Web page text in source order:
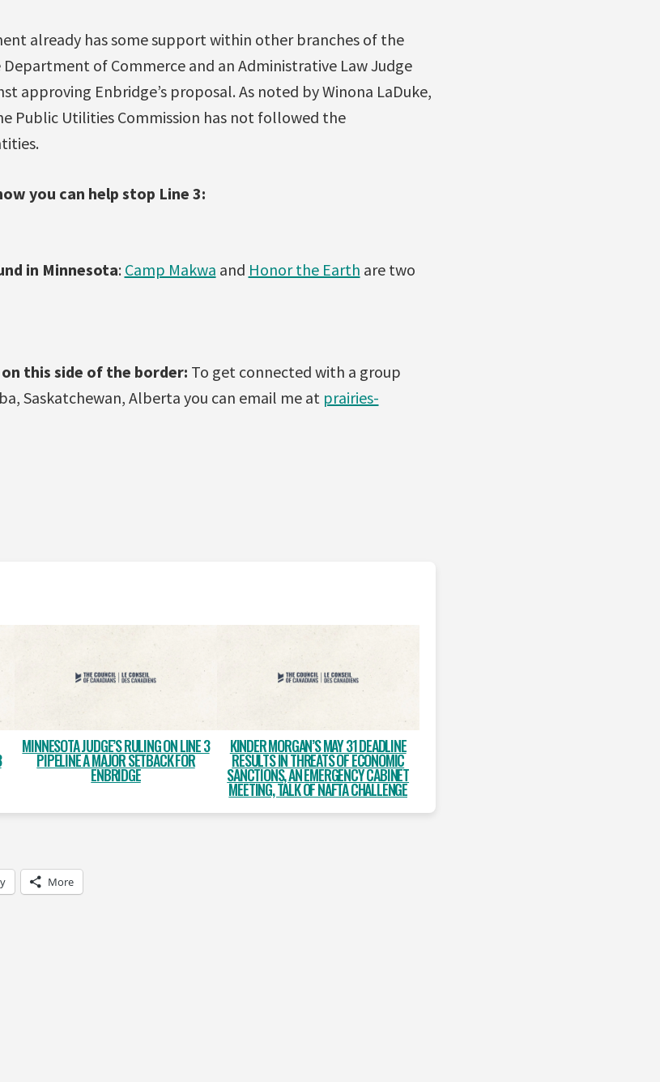
already has some support within other branches of the
of Commerce and an Administrative Law Judge
approving Enbridge’s proposal. As noted by Winona LaDuke,
Public Utilities Commission has not followed the
you can help stop Line 3:
in Minnesota: Camp Makwa and Honor the Earth are two
this side of the border: To get connected with a group
Saskatchewan, Alberta you can email me at prairies-
MINNESOTA JUDGE’S RULING ON LINE 3
PIPELINE A MAJOR SETBACK FOR
ENBRIDGE
KINDER MORGAN’S MAY 31 DEADLINE
RESULTS IN THREATS OF ECONOMIC
SANCTIONS, AN EMERGENCY CABINET
MEETING, TALK OF NAFTA CHALLENGE
More